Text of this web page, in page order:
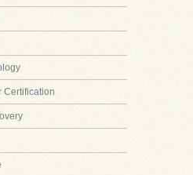
Certification